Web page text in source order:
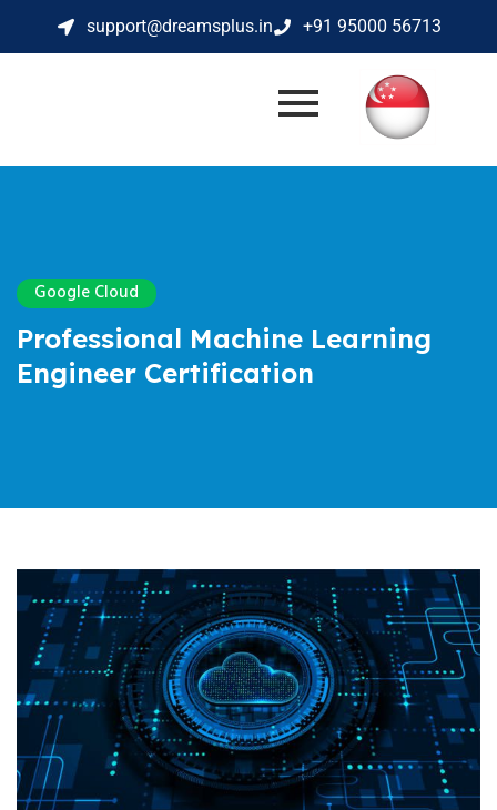
support@dreamsplus.in +91 95000 56713
Google Cloud
Professional Machine Learning
Engineer Certification